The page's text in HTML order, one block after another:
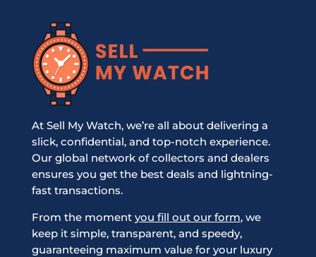
At Sell My Watch, we’re all about delivering a
slick, confidential, and top-notch experience.
Our global network of collectors and dealers
ensures you get the best deals and lightning-
fast transactions.
From the moment you fill out our form, we
keep it simple, transparent, and speedy,
guaranteeing maximum value for your luxury